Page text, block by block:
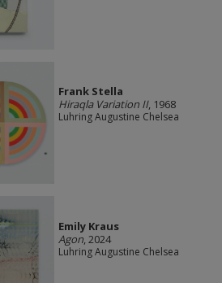
Frank Stella
Hiraqla Variation II, 1968
Luhring Augustine Chelsea
Emily Kraus
Agon, 2024
Luhring Augustine Chelsea